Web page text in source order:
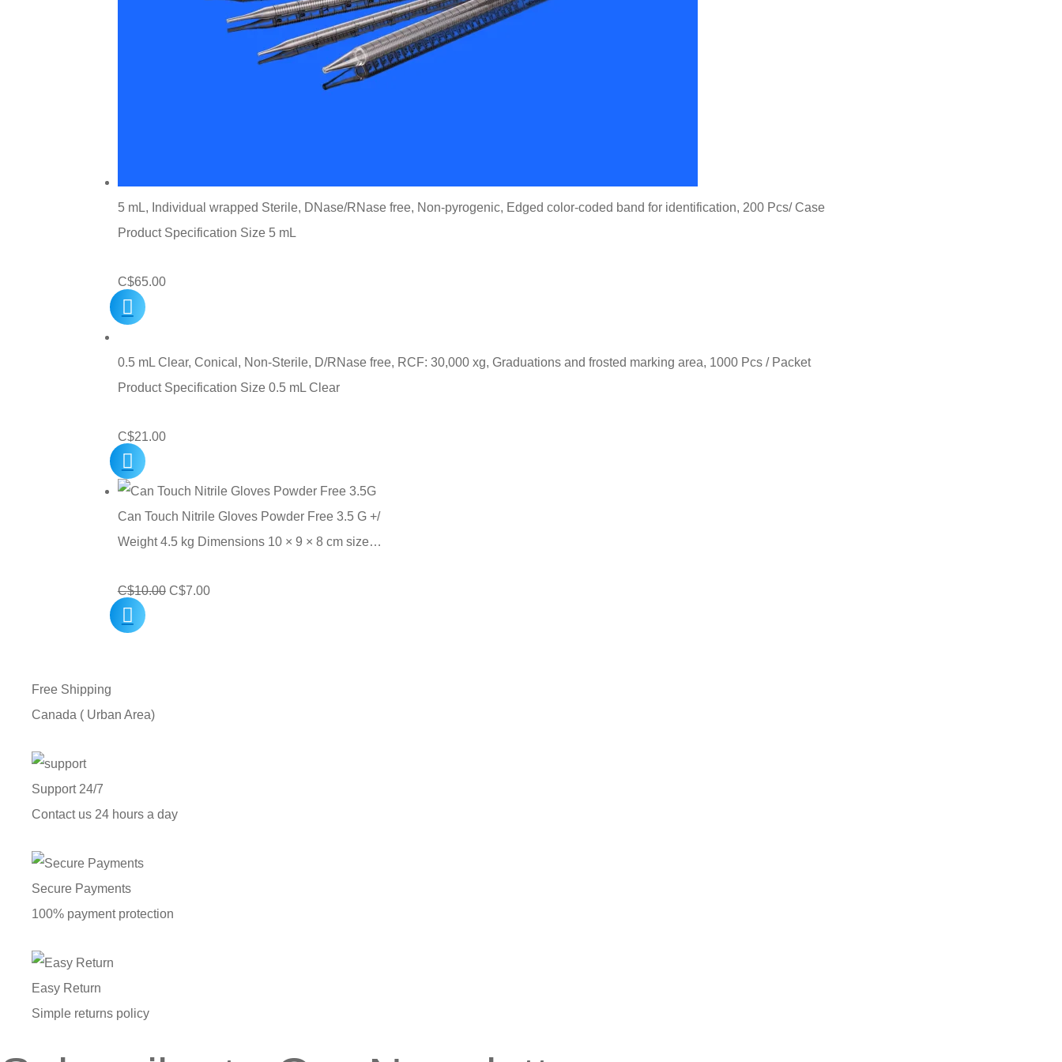
5 mL, Individual wrapped Sterile, DNase/RNase free, Non-pyrogenic, Edged color-coded band for identification, 200 Pcs/ Case
Product Specification Size 5 mL
C$65.00
0.5 mL Clear, Conical, Non-Sterile, D/RNase free, RCF: 30,000 xg, Graduations and frosted marking area, 1000 Pcs / Packet
Product Specification Size 0.5 mL Clear
C$21.00
Can Touch Nitrile Gloves Powder Free 3.5 G +/
Weight 4.5 kg Dimensions 10 × 9 × 8 cm size…
C$10.00 Original
C$7.00Current
Free Shipping
Canada ( Urban Area)
Support 24/7
Contact us 24 hours a day
Secure Payments
100% payment protection
Easy Return
Simple returns policy